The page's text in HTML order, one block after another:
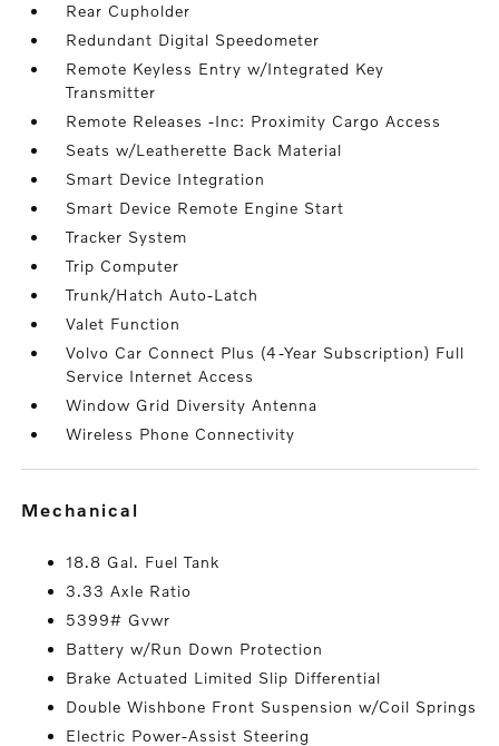
Rear Cupholder
Redundant Digital Speedometer
Remote Keyless Entry w/Integrated Key
Transmitter
Remote Releases -Inc: Proximity Cargo Access
Seats w/Leatherette Back Material
Smart Device Integration
Smart Device Remote Engine Start
Tracker System
Trip Computer
Trunk/Hatch Auto-Latch
Valet Function
Volvo Car Connect Plus (4-Year Subscription) Full
Service Internet Access
Window Grid Diversity Antenna
Wireless Phone Connectivity
mechanical
18.8 Gal. Fuel Tank
3.33 Axle Ratio
5399# Gvwr
Battery w/Run Down Protection
Brake Actuated Limited Slip Differential
Double Wishbone Front Suspension w/Coil Springs
Electric Power-Assist Steering